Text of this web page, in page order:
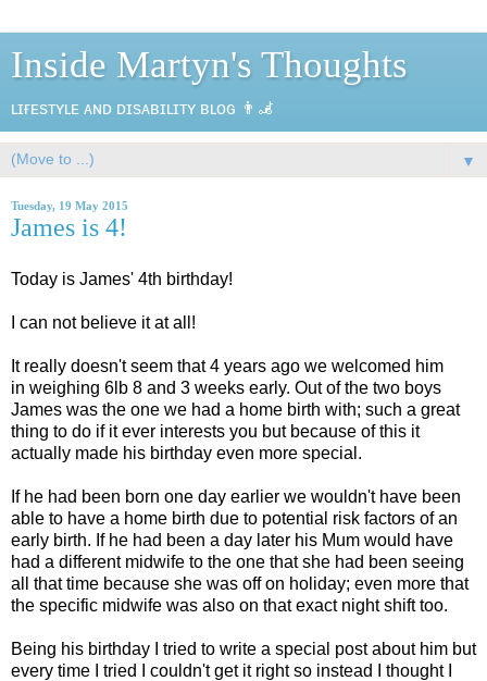
Inside Martyn's Thoughts
ʟɪғᴇsᴛʏʟᴇ ᴀɴᴅ ᴅɪsᴀʙɪʟɪᴛʏ ʙʟᴏɢ 👨‍🦼
▼
Tuesday, 19 May 2015
James is 4!
Today is James' 4th birthday!
I can not believe it at all!
It really doesn't seem that 4 years ago we welcomed him
in weighing 6lb 8 and 3 weeks early. Out of the two boys
James was the one we had a home birth with; such a great
thing to do if it ever interests you but because of this it
actually made his birthday even more special.
If he had been born one day earlier we wouldn't have been
able to have a home birth due to potential risk factors of an
early birth. If he had been a day later his Mum would have
had a different midwife to the one that she had been seeing
all that time because she was off on holiday; even more that
the specific midwife was also on that exact night shift too.
Being his birthday I tried to write a special post about him but
every time I tried I couldn't get it right so instead I thought I